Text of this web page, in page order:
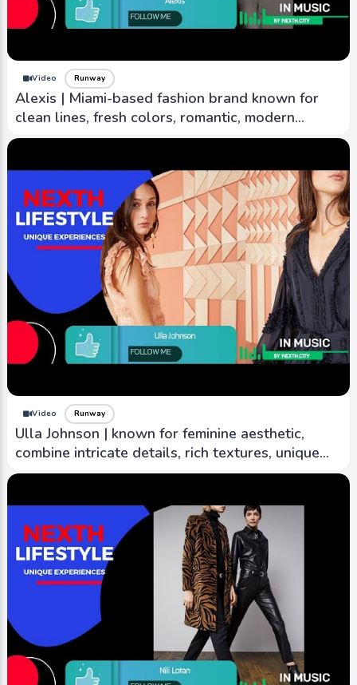
Video Runway
Alexis | Miami-based fashion brand known for
clean lines, fresh colors, romantic, modern
aesthetic
Video Runway
Ulla Johnson | known for feminine aesthetic,
combine intricate details, rich textures, unique
prints